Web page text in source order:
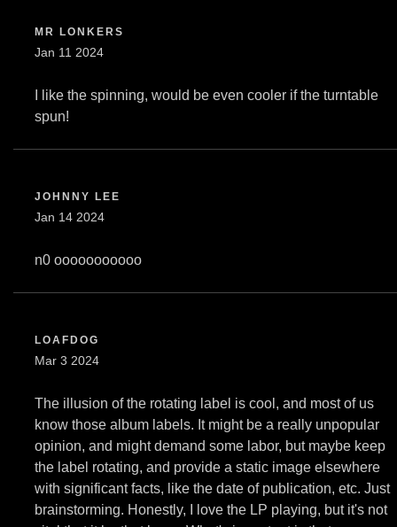
MR LONKERS
Jan 11 2024
I like the spinning, would be even cooler if the turntable
spun!
JOHNNY LEE
Jan 14 2024
n0 ooooooooooo
LOAFDOG
Mar 3 2024
The illusion of the rotating label is cool, and most of us
know those album labels. It might be a really unpopular
opinion, and might demand some labor, but maybe keep
the label rotating, and provide a static image elsewhere
with significant facts, like the date of publication, etc. Just
brainstorming. Honestly, I love the LP playing, but it's not